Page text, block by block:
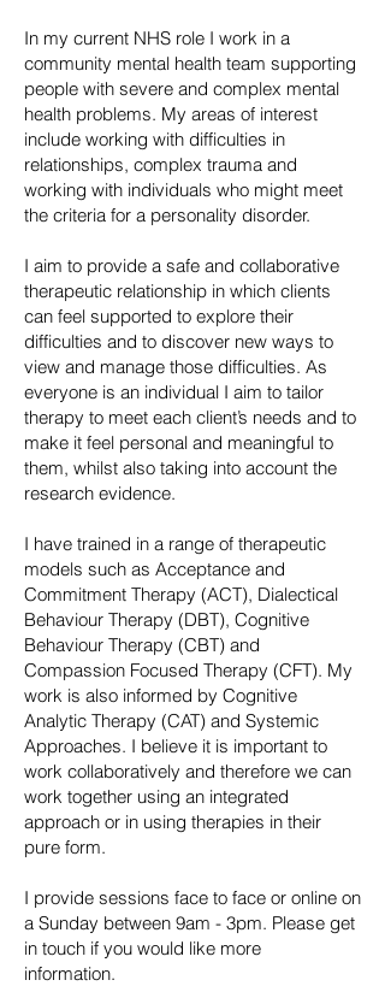
In my current NHS role I work in a
community mental health team supporting
people with severe and complex mental
health problems. My areas of interest
include working with difficulties in
relationships, complex trauma and
working with individuals who might meet
the criteria for a personality disorder.
I aim to provide a safe and collaborative
therapeutic relationship in which clients
can feel supported to explore their
difficulties and to discover new ways to
view and manage those difficulties. As
everyone is an individual I aim to tailor
therapy to meet each client’s needs and to
make it feel personal and meaningful to
them, whilst also taking into account the
research evidence.
I have trained in a range of therapeutic
models such as Acceptance and
Commitment Therapy (ACT), Dialectical
Behaviour Therapy (DBT), Cognitive
Behaviour Therapy (CBT) and
Compassion Focused Therapy (CFT). My
work is also informed by Cognitive
Analytic Therapy (CAT) and Systemic
Approaches. I believe it is important to
work collaboratively and therefore we can
work together using an integrated
approach or in using therapies in their
pure form.
I provide sessions face to face or online on
a Sunday between 9am - 3pm. Please get
in touch if you would like more
information.